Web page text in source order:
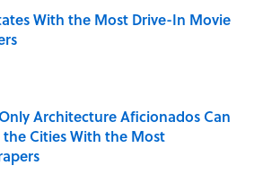
With the Most Drive-In Movie
by on Invalid Date
Architecture Aficionados Can
the Cities With the Most
by on Invalid Date